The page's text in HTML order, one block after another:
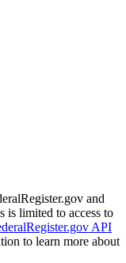
and
is limited to access to
API
to learn more about